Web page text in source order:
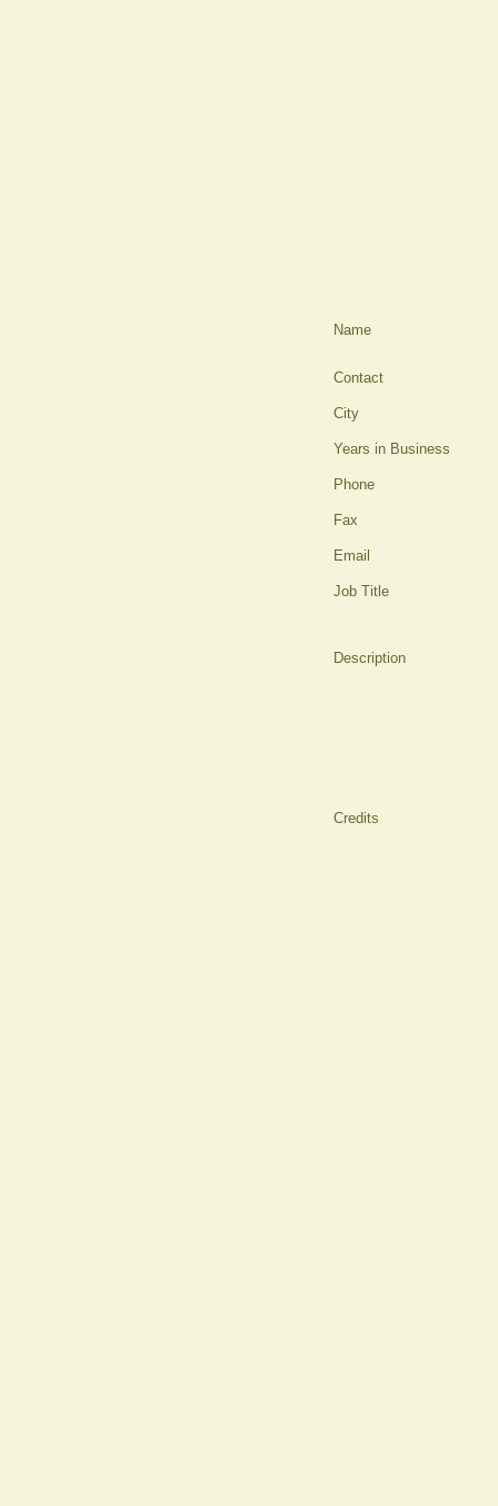
Name
Contact
City
Years in Business
Phone
Fax
Email
Job Title
Description
Credits